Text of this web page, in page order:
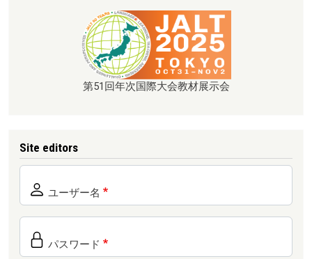
第51回年次国際大会教材展示会
Site editors
ユーザー名
パスワード